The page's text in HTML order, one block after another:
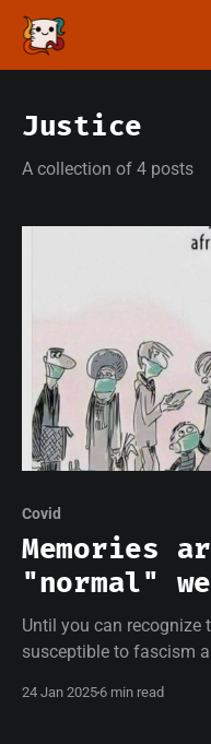
Justice
A collection of 4 posts
Covid
Memories
"normal"
Until you can recognize
susceptible to fascism
24 Jan 2025 6 min read